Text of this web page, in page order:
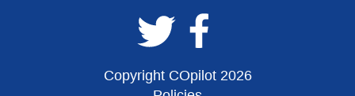
Copyright COpilot 2026